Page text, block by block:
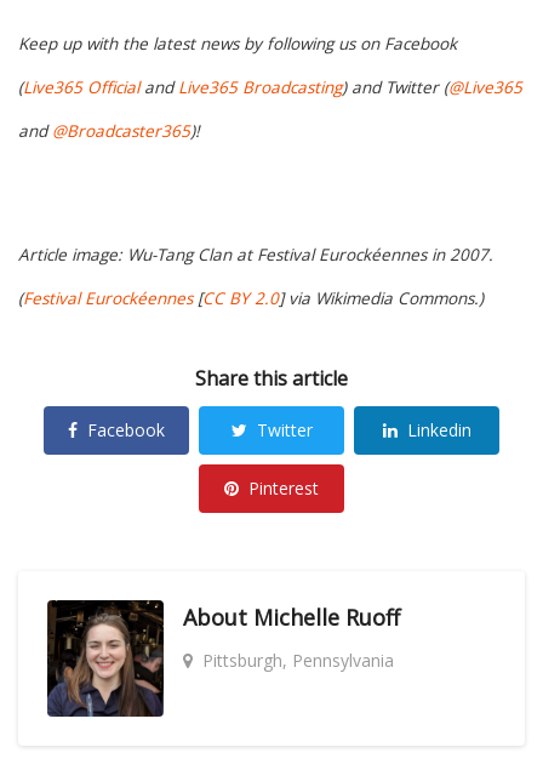
Keep up with the latest news by following us on Facebook
(Live365 OfficialandLive365 Broadcasting) and Twitter (@Live365
and@Broadcaster365)!
Article image: Wu-Tang Clan at Festival Eurockéennes in 2007.
(Festival Eurockéennes[CC BY 2.0] via Wikimedia Commons.)
Share this article
Facebook Twitter Linkedin
Pinterest
About Michelle Ruoff
Pittsburgh, Pennsylvania